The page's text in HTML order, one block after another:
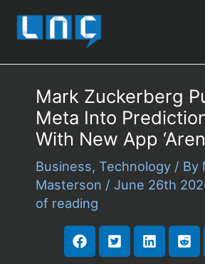
Mark Zuckerberg
Meta Into
With New App
Business, Technology/ By
Masterson / June 26th
of reading